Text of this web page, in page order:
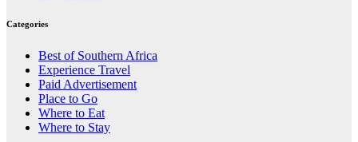
Categories
Best of Southern Africa
Experience Travel
Paid Advertisement
Place to Go
Where to Eat
Where to Stay